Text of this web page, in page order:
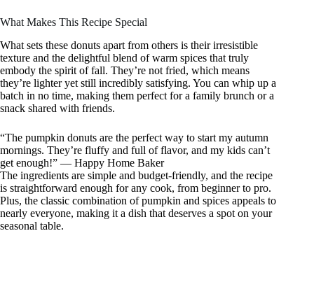
What Makes This Recipe Special
What sets these donuts apart from others is their irresistible
texture and the delightful blend of warm spices that truly
embody the spirit of fall. They’re not fried, which means
they’re lighter yet still incredibly satisfying. You can whip up a
batch in no time, making them perfect for a family brunch or a
snack shared with friends.
“The pumpkin donuts are the perfect way to start my autumn
mornings. They’re fluffy and full of flavor, and my kids can’t
get enough!” — Happy Home Baker
The ingredients are simple and budget-friendly, and the recipe
is straightforward enough for any cook, from beginner to pro.
Plus, the classic combination of pumpkin and spices appeals to
nearly everyone, making it a dish that deserves a spot on your
seasonal table.